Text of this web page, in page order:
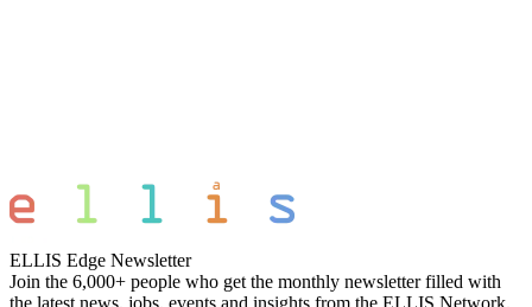
ELLIS Edge Newsletter
Join the 6,000+ people who get the monthly newsletter filled with